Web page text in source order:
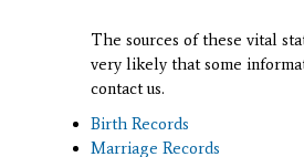
The sources of these vital
very likely that some
contact us.
Birth Records
Marriage Records